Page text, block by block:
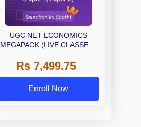
UGC NET ECONOMICS
MEGAPACK (LIVE CLASSES |
Rs 7,499.75
Enroll Now